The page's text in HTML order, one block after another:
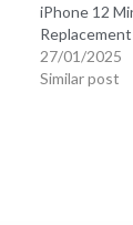
iPhone 12
Replacement
27/01/2025
Similar post